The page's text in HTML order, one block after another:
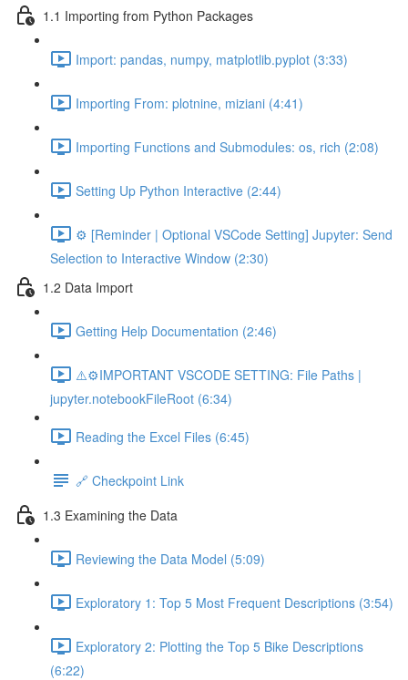
1.1 Importing from Python Packages
Import: pandas, numpy, matplotlib.pyplot (3:33)
Importing From: plotnine, miziani (4:41)
Importing Functions and Submodules: os, rich (2:08)
Setting Up Python Interactive (2:44)
⚙️ [Reminder | Optional VSCode Setting] Jupyter: Send
Selection to Interactive Window (2:30)
1.2 Data Import
Getting Help Documentation (2:46)
⚠️⚙️IMPORTANT VSCODE SETTING: File Paths |
jupyter.notebookFileRoot (6:34)
Reading the Excel Files (6:45)
🔗 Checkpoint Link
1.3 Examining the Data
Reviewing the Data Model (5:09)
Exploratory 1: Top 5 Most Frequent Descriptions (3:54)
Exploratory 2: Plotting the Top 5 Bike Descriptions
(6:22)